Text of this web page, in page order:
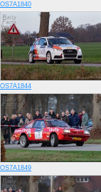
OS7A1840
OS7A1844
OS7A1849